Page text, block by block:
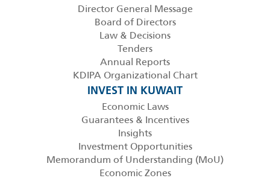
Director General Message
Board of Directors
Law & Decisions
Tenders
Annual Reports
KDIPA Organizational Chart
INVEST IN KUWAIT
Economic Laws
Guarantees & Incentives
Insights
Investment Opportunities
Memorandum of Understanding (MoU)
Economic Zones